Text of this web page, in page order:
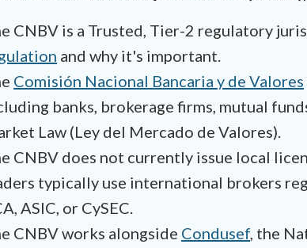
CNBV is a Trusted, Tier-2 regulatory
and why it's important.
Comisión Nacional Bancaria y de Valores
banks, brokerage firms, mutual
Law (Ley del Mercado de Valores).
CNBV does not currently issue local
typically use international brokers
ASIC, or CySEC.
CNBV works alongside Condusef, the